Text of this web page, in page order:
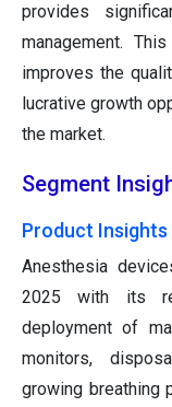
provides
management.
improves the
lucrative growth
the market.
Segment
Product Insights
Anesthesia
2025 with its
deployment of
monitors,
growing breathing